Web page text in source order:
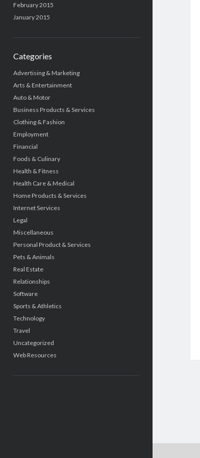
February 2015
January 2015
Categories
Advertising & Marketing
Arts & Entertainment
Auto & Motor
Business Products & Services
Clothing & Fashion
Employment
Financial
Foods & Culinary
Health & Fitness
Health Care & Medical
Home Products & Services
Internet Services
Legal
Miscellaneous
Personal Product & Services
Pets & Animals
Real Estate
Relationships
Software
Sports & Athletics
Technology
Travel
Uncategorized
Web Resources